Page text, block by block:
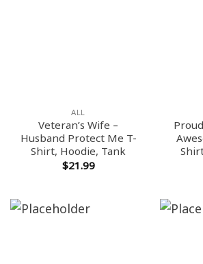
ALL
Veteran’s Wife –
Husband Protect Me T-
Shirt, Hoodie, Tank
$21.99